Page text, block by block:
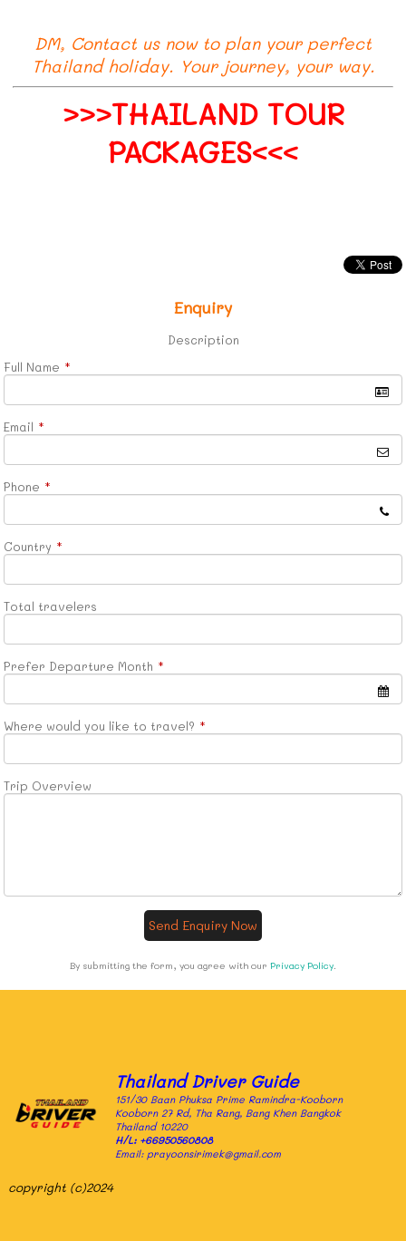
DM, Contact us now to plan your perfect
Thailand holiday. Your journey, your way.
>>>THAILAND TOUR
PACKAGES<<<
Enquiry
Description
Full Name *
Email *
Phone *
Country *
Total travelers
Prefer Departure Month *
Where would you like to travel? *
Trip Overview
Send Enquiry Now
By submitting the form, you agree with our Privacy Policy
Thailand Driver Guide
151/30 Baan Phuksa Prime Ramindra-Kooborn
Kooborn 27 Rd, Tha Rang, Bang Khen Bangkok
Thailand 10220
H/L: +66950560808
Email: prayoonsirimek@gmail.com
copyright (c)2024